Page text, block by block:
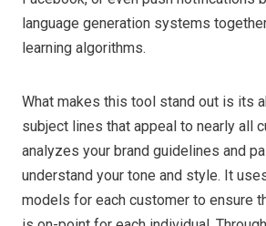
language generation systems
learning algorithms.
What makes this tool stand out is its
subject lines that appeal to nearly all
analyzes your brand guidelines and
understand your tone and style. It
models for each customer to ensure